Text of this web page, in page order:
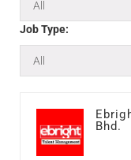
Job Type:
Bhd.